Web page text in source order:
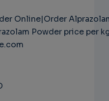
Online|Order
Powder price per